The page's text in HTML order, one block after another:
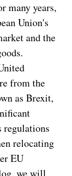
many years,
Union's
and the
from the
as Brexit,
regulations
relocating
EU
we will